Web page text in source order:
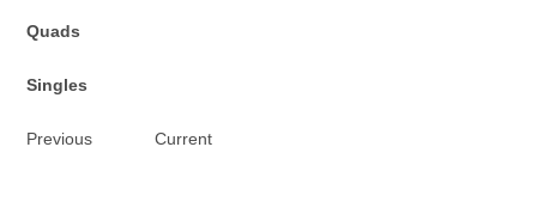
Quads
Singles
Previous Current